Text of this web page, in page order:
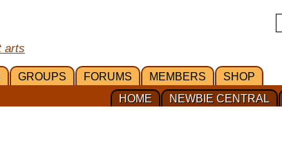
arts
GROUPS FORUMS MEMBERS SHOP
NEWBIE CENTRAL
HOME